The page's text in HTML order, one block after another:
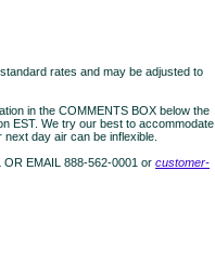
rates and may be adjusted to
in the COMMENTS BOX below the
EST. We try our best to accommodate
day air can be inflexible.
EMAIL 888-562-0001 or customer-